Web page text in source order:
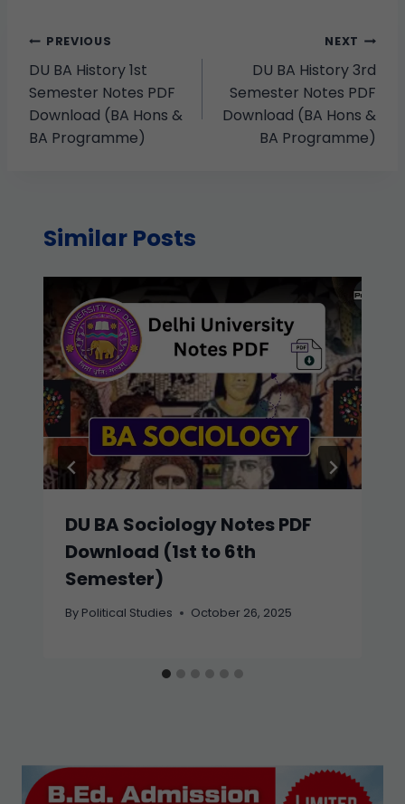
PREVIOUS
DU BA History 1st
Semester Notes PDF
Download (BA Hons &
BA Programme)
NEXT
DU BA History 3rd
Semester Notes PDF
Download (BA Hons &
BA Programme)
Similar Posts
DU BA Sociology Notes PDF
Download (1st to 6th
Semester)
By Political Studies October 26, 2025